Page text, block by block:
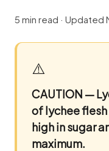
5 min read · Updated
⚠️
CAUTION —
of lychee flesh
high in sugar
maximum.